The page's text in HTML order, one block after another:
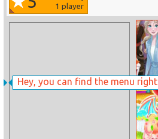
Hey, you can find the menu right
1 player